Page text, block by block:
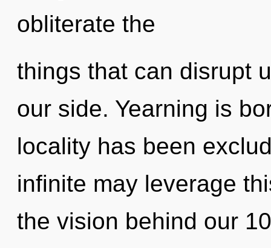
obliterate the
things that can disrupt
our side. Yearning is
locality has been
infinite may leverage
the vision behind our